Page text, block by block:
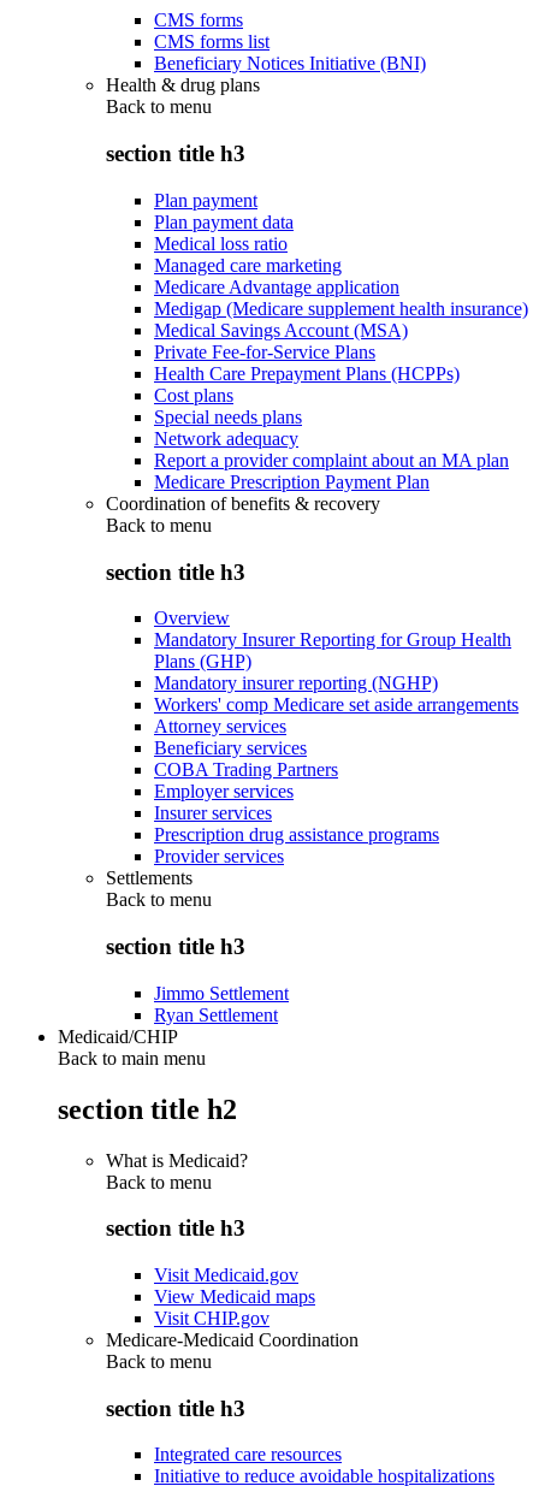
CMS forms
CMS forms list
Beneficiary Notices Initiative (BNI)
Health & drug plans
Back to menu
section title h3
Plan payment
Plan payment data
Medical loss ratio
Managed care marketing
Medicare Advantage application
Medigap (Medicare supplement health insurance)
Medical Savings Account (MSA)
Private Fee-for-Service Plans
Health Care Prepayment Plans (HCPPs)
Cost plans
Special needs plans
Network adequacy
Report a provider complaint about an MA plan
Medicare Prescription Payment Plan
Coordination of benefits & recovery
Back to menu
section title h3
Overview
Mandatory Insurer Reporting for Group Health
Plans (GHP)
Mandatory insurer reporting (NGHP)
Workers' comp Medicare set aside arrangements
Attorney services
Beneficiary services
COBA Trading Partners
Employer services
Insurer services
Prescription drug assistance programs
Provider services
Settlements
Back to menu
section title h3
Jimmo Settlement
Ryan Settlement
Medicaid/CHIP
Back to main menu
section title h2
What is Medicaid?
Back to menu
section title h3
Visit Medicaid.gov
View Medicaid maps
Visit CHIP.gov
Medicare-Medicaid Coordination
Back to menu
section title h3
Integrated care resources
Initiative to reduce avoidable hospitalizations